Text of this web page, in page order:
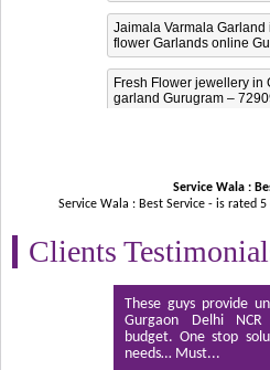
Jaimala Varmala Garland
flower Garlands online
Fresh Flower jewellery in
garland Gurugram –
Service Wala :
Service Wala : Best Service - is rated 5
Clients
These guys provide
Gurgaon Delhi
budget. One stop
needs… Must...